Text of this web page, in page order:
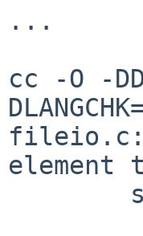
...
cc -O -